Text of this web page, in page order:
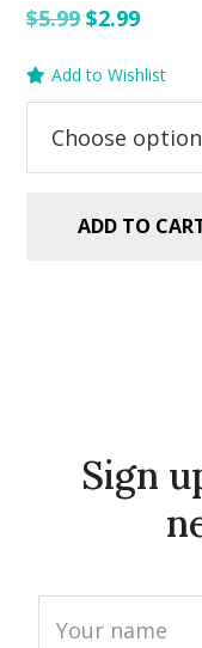
$5.99Original
was:
$2.99
is:
Add to Wishlist
ADD TO
Sign